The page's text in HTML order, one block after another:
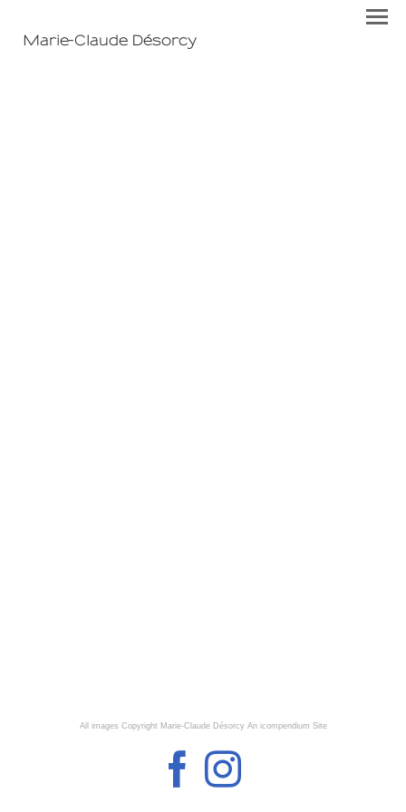
Marie-Claude Désorcy
All images Copyright Marie-Claude Désorcy An icompendium Site